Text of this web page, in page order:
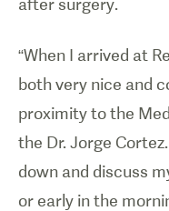
“When I arrived at
both very nice and
proximity to the
the Dr. Jorge
down and discuss
or early in the